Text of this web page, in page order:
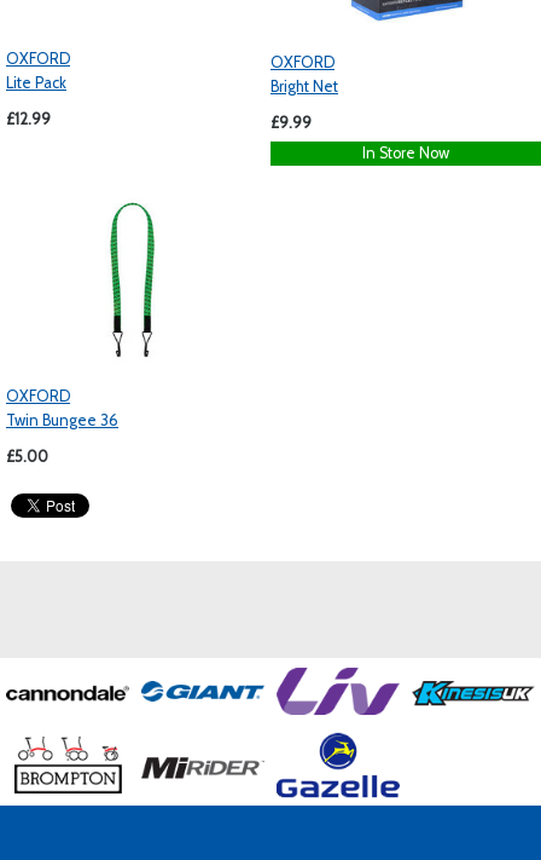
OXFORD
Lite Pack
£12.99
OXFORD
Bright Net
£9.99
In Store Now
OXFORD
Twin Bungee 36
£5.00